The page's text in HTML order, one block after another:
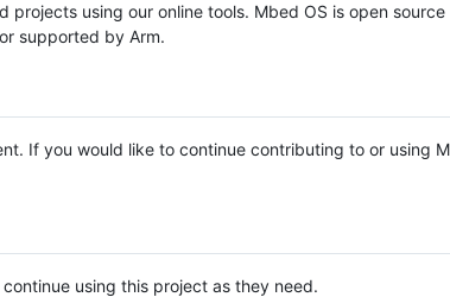
using our online tools. Mbed OS is open source
supported by Arm.
If you would like to continue contributing to or using
using this project as they need.